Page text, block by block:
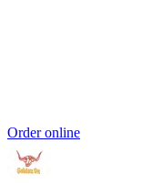
Order online